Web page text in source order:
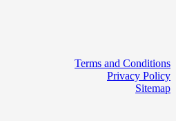
Terms and Conditions
Privacy Policy
Sitemap